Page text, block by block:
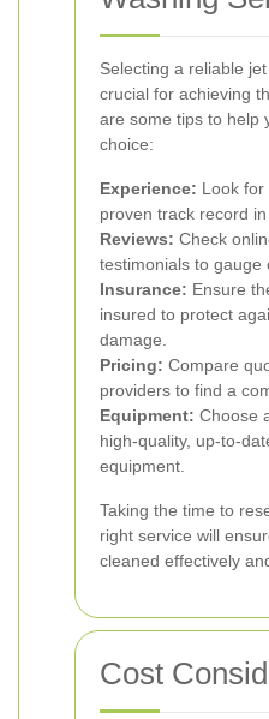
Selecting a reliable
crucial for achieving
are some tips to help
choice:
Experience: Look for
proven track record
Reviews: Check
testimonials to gauge
Insurance: Ensure
insured to protect
damage.
Pricing: Compare
providers to find a
Equipment: Choose
high-quality, up-to-
equipment.
Taking the time to
right service will
cleaned effectively
Cost